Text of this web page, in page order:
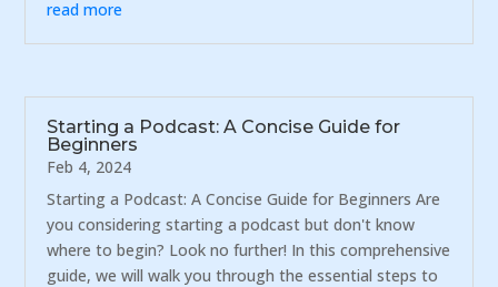
read more
Starting a Podcast: A Concise Guide for
Beginners
Feb 4, 2024
Starting a Podcast: A Concise Guide for Beginners Are
you considering starting a podcast but don't know
where to begin? Look no further! In this comprehensive
guide, we will walk you through the essential steps to